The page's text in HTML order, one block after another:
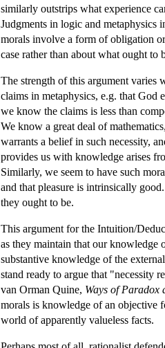
similarly outstrips what experience
Judgments in logic and metaphysics
morals involve a form of obligation
case rather than about what ought to
The strength of this argument varies
claims in metaphysics, e.g. that God
we know the claims is less than
We know a great deal of
warrants a belief in such necessity,
provides us with knowledge arises
Similarly, we seem to have such
and that pleasure is intrinsically
they ought to be.
This argument for the Intuition/
as they maintain that our knowledge
substantive knowledge of the
stand ready to argue that "necessity
van Orman Quine, Ways of Paradox
morals is knowledge of an objective
world of apparently valueless facts.